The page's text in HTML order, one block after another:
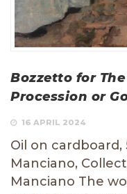
Bozzetto for
Procession or
16 APRIL 2024
Oil on cardboard,
Manciano,
Manciano The